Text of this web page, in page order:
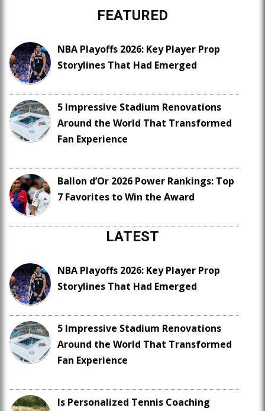
FEATURED
NBA Playoffs 2026: Key Player Prop
Storylines That Had Emerged
5 Impressive Stadium Renovations
Around the World That Transformed
Fan Experience
Ballon d’Or 2026 Power Rankings: Top
7 Favorites to Win the Award
LATEST
NBA Playoffs 2026: Key Player Prop
Storylines That Had Emerged
5 Impressive Stadium Renovations
Around the World That Transformed
Fan Experience
Is Personalized Tennis Coaching